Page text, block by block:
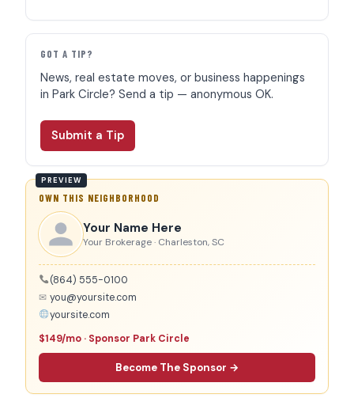
GOT A TIP?
News, real estate moves, or business happenings
in Park Circle? Send a tip — anonymous OK.
Submit a Tip
OWN THIS NEIGHBORHOOD
Your Name Here
Your Brokerage · Charleston, SC
(864) 555-0100
✉ you@yoursite.com
yoursite.com
$149/mo · Sponsor Park Circle
Become The Sponsor →